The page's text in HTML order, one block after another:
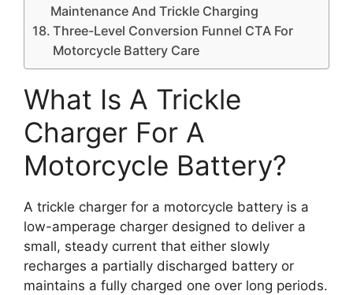
Maintenance And Trickle Charging
Three-Level Conversion Funnel CTA For
Motorcycle Battery Care
What Is A Trickle
Charger For A
Motorcycle Battery?
A trickle charger for a motorcycle battery is a
low-amperage charger designed to deliver a
small, steady current that either slowly
recharges a partially discharged battery or
maintains a fully charged one over long periods.